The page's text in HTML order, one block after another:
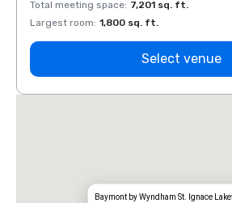
Total meeting space: 7,201 sq. ft.
Largest room: 1,800 sq. ft.
Select venue
Baymont by Wyndham St. Ignace